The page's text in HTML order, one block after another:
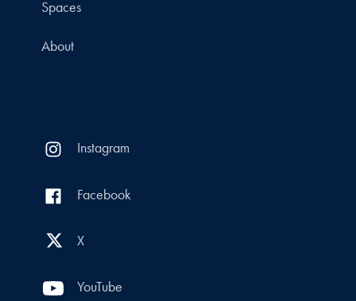
Spaces
About
Instagram
Facebook
X
YouTube